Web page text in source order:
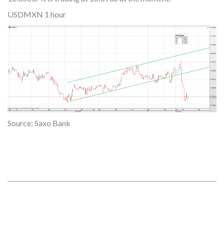
USDMXN 1 hour
Source: Saxo Bank